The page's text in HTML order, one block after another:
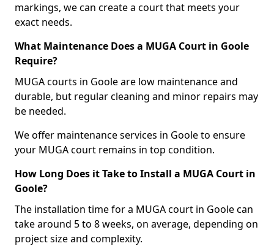
markings, we can create a court that meets your
exact needs.
What Maintenance Does a MUGA Court in Goole
Require?
MUGA courts in Goole are low maintenance and
durable, but regular cleaning and minor repairs may
be needed.
We offer maintenance services in Goole to ensure
your MUGA court remains in top condition.
How Long Does it Take to Install a MUGA Court in
Goole?
The installation time for a MUGA court in Goole can
take around 5 to 8 weeks, on average, depending on
project size and complexity.